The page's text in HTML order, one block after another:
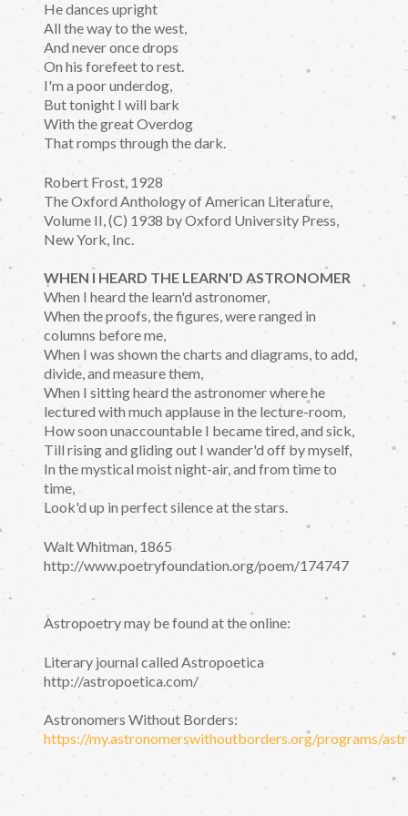
He dances upright
All the way to the west,
And never once drops
On his forefeet to rest.
I'm a poor underdog,
But tonight I will bark
With the great Overdog
That romps through the dark.
Robert Frost, 1928
The Oxford Anthology of American Literature,
Volume II, (C) 1938 by Oxford University Press,
New York, Inc.
WHEN I HEARD THE LEARN'D ASTRONOMER
When I heard the learn'd astronomer,
When the proofs, the figures, were ranged in
columns before me,
When I was shown the charts and diagrams, to add,
divide, and measure them,
When I sitting heard the astronomer where he
lectured with much applause in the lecture-room,
How soon unaccountable I became tired, and sick,
Till rising and gliding out I wander'd off by myself,
In the mystical moist night-air, and from time to
time,
Look'd up in perfect silence at the stars.
Walt Whitman, 1865
http://www.poetryfoundation.org/poem/174747
Astropoetry may be found at the online:
Literary journal called Astropoetica
http://astropoetica.com/
Astronomers Without Borders:
https://my.astronomerswithoutborders.org/programs/